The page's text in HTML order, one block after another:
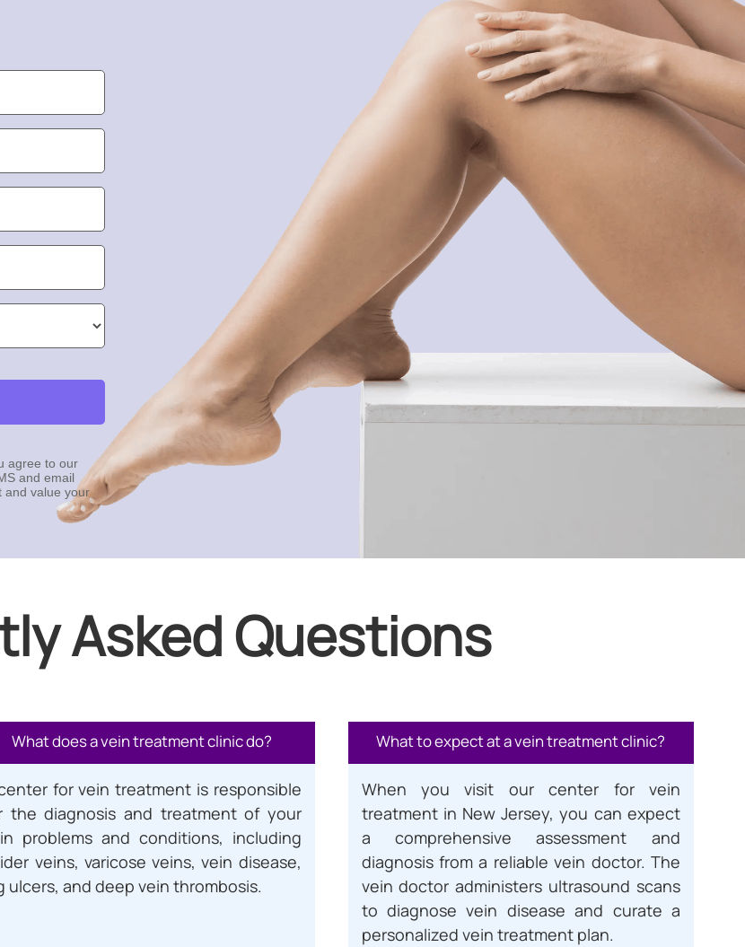
agree to our
and email
and value your
Asked Questions
What does a vein treatment clinic do?
for vein treatment is responsible
the diagnosis and treatment of your
problems and conditions, including
veins, varicose veins, vein disease,
ulcers, and deep vein thrombosis.
What to expect at a vein treatment clinic?
When you visit our center for vein
treatment in New Jersey, you can expect
a comprehensive assessment and
diagnosis from a reliable vein doctor. The
vein doctor administers ultrasound scans
to diagnose vein disease and curate a
personalized vein treatment plan.